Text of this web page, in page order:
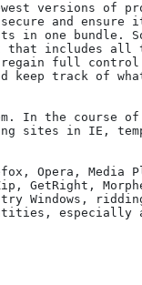
versions of
and
in one bundle.
includes all
regain full
keep track of
In the course
sites in IE,
Media
GetRight,
Windows,